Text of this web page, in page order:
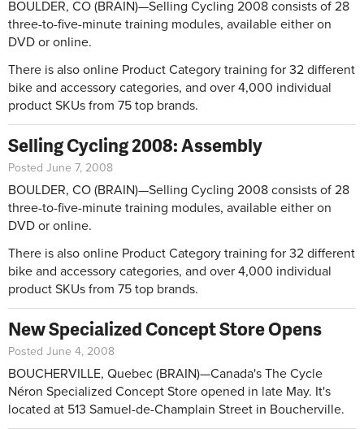
BOULDER, CO (BRAIN)—Selling Cycling 2008 consists of 28
three-to-five-minute training modules, available either on
DVD or online.
There is also online Product Category training for 32 different
bike and accessory categories, and over 4,000 individual
product SKUs from 75 top brands.
Selling Cycling 2008: Assembly
Posted June 7, 2008
BOULDER, CO (BRAIN)—Selling Cycling 2008 consists of 28
three-to-five-minute training modules, available either on
DVD or online.
There is also online Product Category training for 32 different
bike and accessory categories, and over 4,000 individual
product SKUs from 75 top brands.
New Specialized Concept Store Opens
Posted June 4, 2008
BOUCHERVILLE, Quebec (BRAIN)—Canada's The Cycle
Néron Specialized Concept Store opened in late May. It's
located at 513 Samuel-de-Champlain Street in Boucherville.